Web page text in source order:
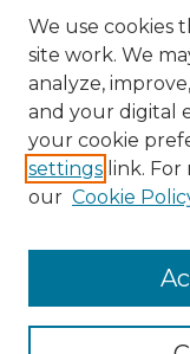
Collections
We use cookies
site work. We
analyze,
and your digital
your cookie
settings link.
our Cookie